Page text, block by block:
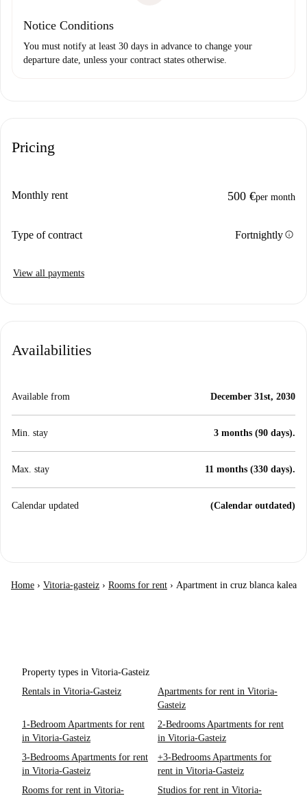
Notice Conditions
You must notify at least 30 days in advance to change your
departure date, unless your contract states otherwise.
Pricing
Monthly rent 500 €per month
Type of contract Fortnightlyinfo
View all payments
Availabilities
Available from December 31st, 2030
Min. stay 3 months (90 days).
Max. stay 11 months (330 days).
Calendar updated (Calendar outdated)
Home › Vitoria-gasteiz › Rooms for rent › Apartment in cruz blanca kalea
Property types in Vitoria-Gasteiz
Rentals in Vitoria-Gasteiz
Apartments for rent in Vitoria-
Gasteiz
1-Bedroom Apartments for rent
in Vitoria-Gasteiz
2-Bedrooms Apartments for rent
in Vitoria-Gasteiz
3-Bedrooms Apartments for rent
in Vitoria-Gasteiz
+3-Bedrooms Apartments for
rent in Vitoria-Gasteiz
Rooms for rent in Vitoria-
Studios for rent in Vitoria-